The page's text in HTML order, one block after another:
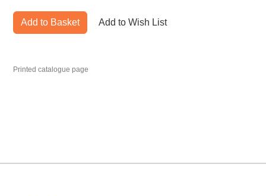
Add to Basket Add to Wish List
Printed catalogue page